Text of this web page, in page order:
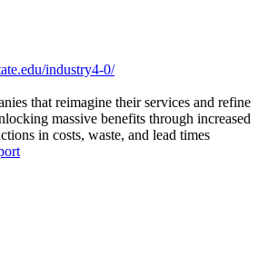
industry4-0/
that reimagine their services and refine
massive benefits through increased
in costs, waste, and lead times